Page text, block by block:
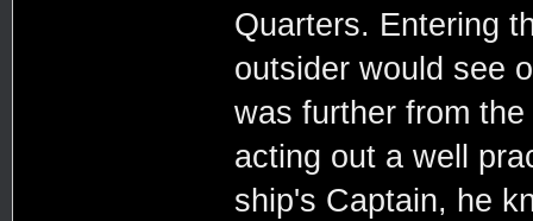
Quarters. Entering
outsider would see
was further from
acting out a well
ship's Captain, he